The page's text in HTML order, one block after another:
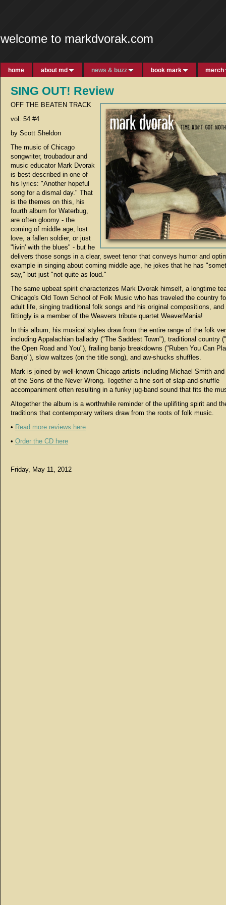
welcome to markdvorak.com
home about md news & buzz book mark merch
SING OUT! Review
OFF THE BEATEN TRACK
vol. 54 #4
by Scott Sheldon
The music of Chicago
songwriter, troubadour and
music educator Mark Dvorak
is best described in one of
his lyrics: "Another hopeful
song for a dismal day." That
is the themes on this, his
fourth album for Waterbug,
are often gloomy - the
coming of middle age, lost
love, a fallen soldier, or just
"livin' with the blues" - but he
delivers those songs in a clear, sweet tenor that conveys humor and
example in singing about coming middle age, he jokes that he has
say," but just "not quite as loud."
The same upbeat spirit characterizes Mark Dvorak himself, a longtime
Chicago's Old Town School of Folk Music who has traveled the country
adult life, singing traditional folk songs and his original compositions, and
fittingly is a member of the Weavers tribute quartet WeaverMania!
In this album, his musical styles draw from the entire range of the folk
including Appalachian balladry ("The Saddest Town"), traditional country
the Open Road and You"), frailing banjo breakdowns ("Ruben You Can
Banjo"), slow waltzes (on the title song), and aw-shucks shuffles.
Mark is joined by well-known Chicago artists including Michael Smith
of the Sons of the Never Wrong. Together a fine sort of slap-and-shuffle
accompaniment often resulting in a funky jug-band sound that fits the
Altogether the album is a worthwhile reminder of the uplifiting spirit and
traditions that contemporary writers draw from the roots of folk music.
• Read more reviews here
• Order the CD here
Friday, May 11, 2012